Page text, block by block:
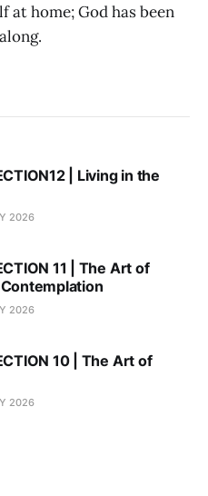
at home; God has been
| Living in the
2026
11 | The Art of
2026
10 | The Art of
2026